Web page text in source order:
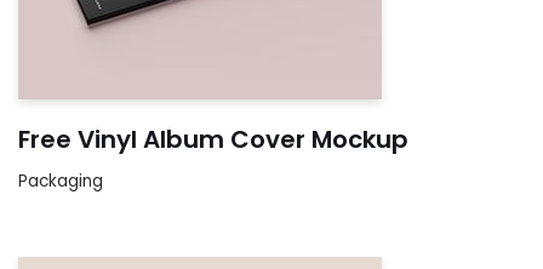
Free Vinyl Album Cover Mockup
Packaging